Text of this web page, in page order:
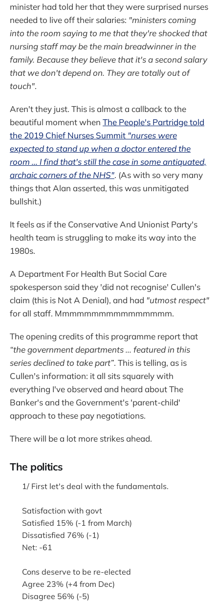
minister had told her that they were surprised nurses
needed to live off their salaries: "ministers coming
into the room saying to me that they're shocked that
nursing staff may be the main breadwinner in the
family. Because they believe that it's a second salary
that we don't depend on. They are totally out of
touch".
Aren't they just. This is almost a callback to the
beautiful moment when The People's Partridge told
the 2019 Chief Nurses Summit "nurses were
expected to stand up when a doctor entered the
room ... I find that's still the case in some antiquated,
archaic corners of the NHS". (As with so very many
things that Alan asserted, this was unmitigated
bullshit.)
It feels as if the Conservative And Unionist Party's
health team is struggling to make its way into the
1980s.
A Department For Health But Social Care
spokesperson said they 'did not recognise' Cullen's
claim (this is Not A Denial), and had "utmost respect"
for all staff. Mmmmmmmmmmmmmmmm.
The opening credits of this programme report that
“the government departments ... featured in this
series declined to take part”. This is telling, as is
Cullen's information: it all sits squarely with
everything I've observed and heard about The
Banker's and the Government's 'parent-child'
approach to these pay negotiations.
There will be a lot more strikes ahead.
The politics
1/ First let's deal with the fundamentals.
Satisfaction with govt
Satisfied 15% (-1 from March)
Dissatisfied 76% (-1)
Net: -61
Cons deserve to be re-elected
Agree 23% (+4 from Dec)
Disagree 56% (-5)